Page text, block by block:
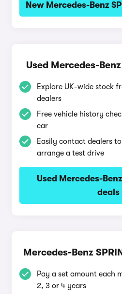
New Mercedes-Benz
Used Mercedes-
Explore UK-wide stock
dealers
Free vehicle history
car
Easily contact dealers
arrange a test drive
Used Mercedes-
deals
Mercedes-Benz
Pay a set amount each
2, 3 or 4 years